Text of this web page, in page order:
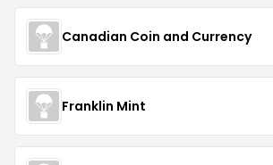
Canadian Coin and Currency
Franklin Mint